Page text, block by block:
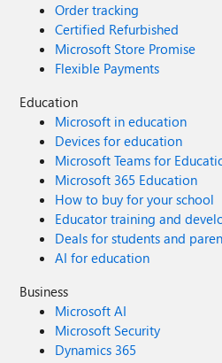
Order tracking
Certified Refurbished
Microsoft Store Promise
Flexible Payments
Education
Microsoft in education
Devices for education
Microsoft Teams for
Microsoft 365 Education
How to buy for your school
Educator training and
Deals for students and
AI for education
Business
Microsoft AI
Microsoft Security
Dynamics 365